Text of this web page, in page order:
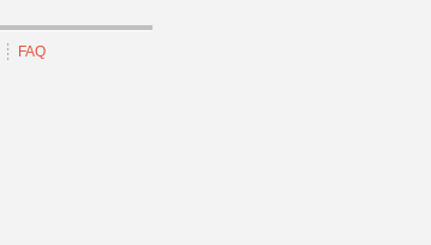
FAQ